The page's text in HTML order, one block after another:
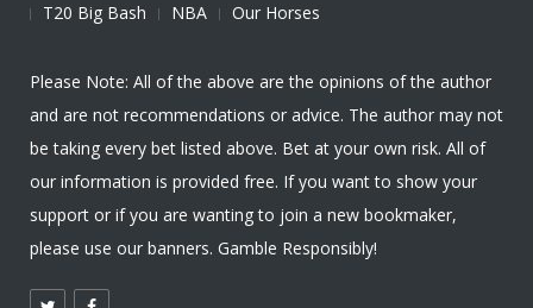
T20 Big Bash
NBA Our Horses
Please Note: All of the above are the opinions of the author
and are not recommendations or advice. The author may not
be taking every bet listed above. Bet at your own risk. All of
our information is provided free. If you want to show your
support or if you are wanting to join a new bookmaker,
please use our banners. Gamble Responsibly!